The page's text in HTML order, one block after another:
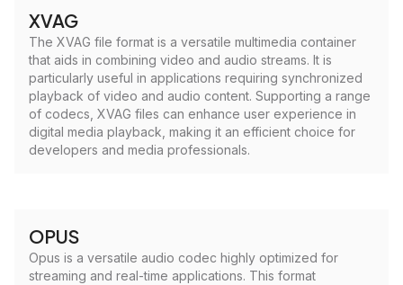
XVAG
The XVAG file format is a versatile multimedia container
that aids in combining video and audio streams. It is
particularly useful in applications requiring synchronized
playback of video and audio content. Supporting a range
of codecs, XVAG files can enhance user experience in
digital media playback, making it an efficient choice for
developers and media professionals.
OPUS
Opus is a versatile audio codec highly optimized for
streaming and real-time applications. This format